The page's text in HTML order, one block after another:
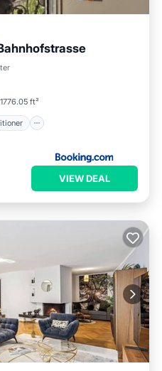
1776.05 ft²
Air Conditioner
VIEW DEAL